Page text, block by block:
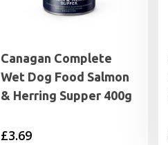
Canagan Complete
Wet Dog Food Salmon
& Herring Supper 400g
£3.69